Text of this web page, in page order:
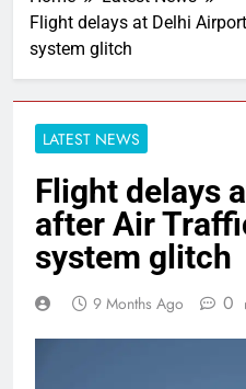
Flight delays at Delhi
system glitch
LATEST NEWS
Flight delays
after Air
system glitch
9 Months Ago 0